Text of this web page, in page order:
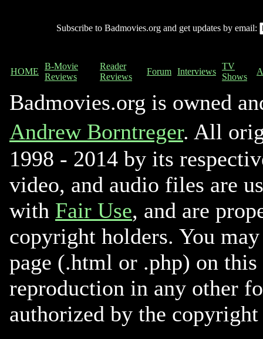
Subscribe to Badmovies.org and get updates by email:
HOME
B-Movie
Reviews
Reader
Reviews
Forum Interviews
TV
Shows
Badmovies.org is owned
Andrew Borntreger. All
1998 - 2014 by its
video, and audio files are
with Fair Use, and are
copyright holders. You
page (.html or .php) on
reproduction in any other
authorized by the